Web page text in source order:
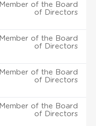
Member of the Board
of Directors
Member of the Board
of Directors
Member of the Board
of Directors
Member of the Board
of Directors